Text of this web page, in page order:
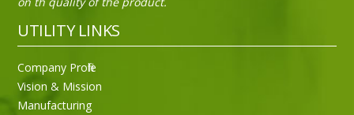
UTILITY LINKS
Company Profile
Vision & Mission
Manufacturing